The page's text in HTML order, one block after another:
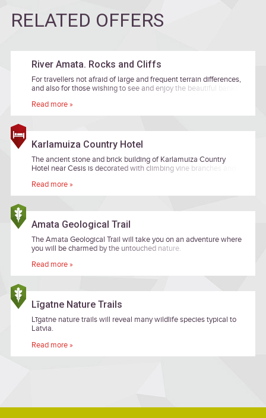
RELATED OFFERS
River Amata. Rocks and Cliffs
For travellers not afraid of large and frequent terrain differences,
and also for those wishing to see and enjoy the beautiful banks
remote forest paths.
Read more »
Karlamuiza Country Hotel
The ancient stone and brick building of Karlamuiza Country
Hotel near Cesis is decorated with climbing vine branches and
Read more »
Amata Geological Trail
The Amata Geological Trail will take you on an adventure where
you will be charmed by the untouched nature.
Read more »
Līgatne Nature Trails
Līgatne nature trails will reveal many wildlife species typical to
Latvia.
Read more »